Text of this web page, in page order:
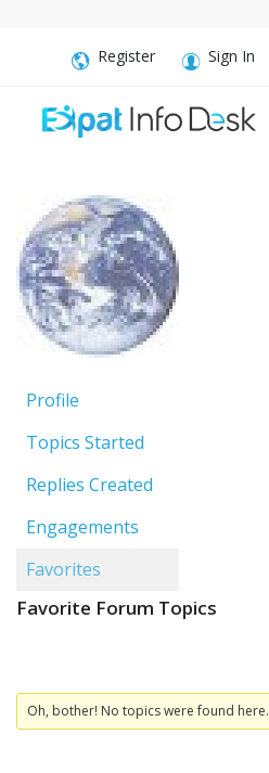
Register Sign In
Profile
Topics Started
Replies Created
Engagements
Favorites
Favorite Forum Topics
Oh, bother! No topics were found here.